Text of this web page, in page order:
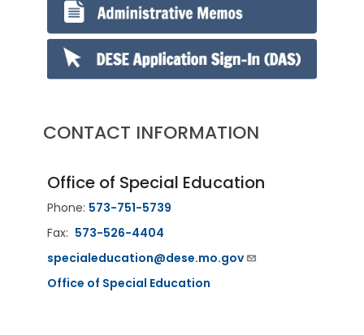
CONTACT INFORMATION
Office of Special Education
Phone: 573-751-5739
Fax: 573-526-4404
specialeducation@dese.mo.gov
Office of Special Education